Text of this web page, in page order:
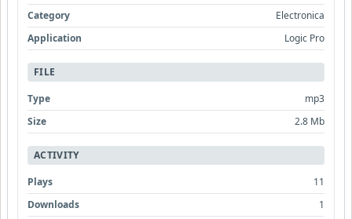
Category
Electronica
Application
Logic Pro
FILE
Type
mp3
Size
2.8 Mb
ACTIVITY
Plays
11
Downloads
1